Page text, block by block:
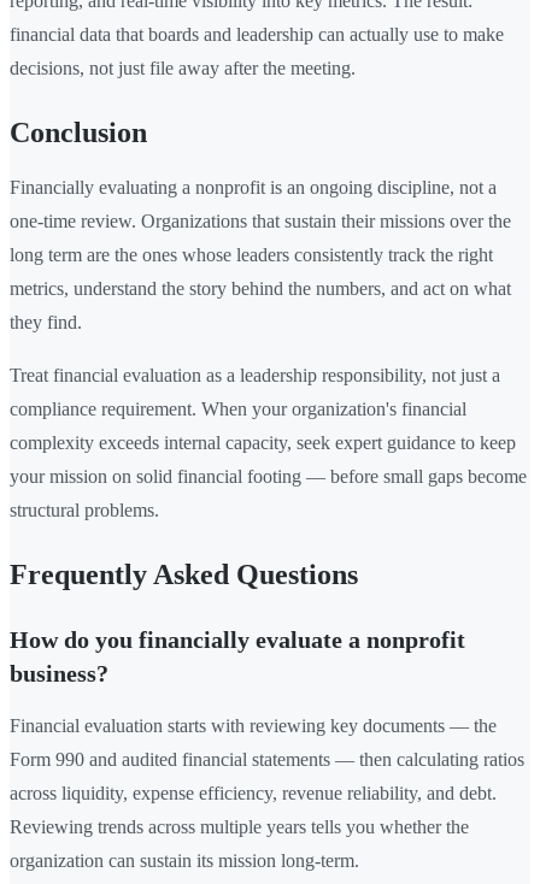
financial data that boards and leadership can actually use to make
decisions, not just file away after the meeting.
Conclusion
Financially evaluating a nonprofit is an ongoing discipline, not a
one-time review. Organizations that sustain their missions over the
long term are the ones whose leaders consistently track the right
metrics, understand the story behind the numbers, and act on what
they find.
Treat financial evaluation as a leadership responsibility, not just a
compliance requirement. When your organization's financial
complexity exceeds internal capacity, seek expert guidance to keep
your mission on solid financial footing — before small gaps become
structural problems.
Frequently Asked Questions
How do you financially evaluate a nonprofit
business?
Financial evaluation starts with reviewing key documents — the
Form 990 and audited financial statements — then calculating ratios
across liquidity, expense efficiency, revenue reliability, and debt.
Reviewing trends across multiple years tells you whether the
organization can sustain its mission long-term.